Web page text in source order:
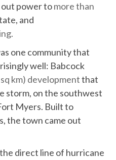
out power tomore than
and
one community that
well: Babcock
km) developmentthat
storm, on the southwest
Myers. Built to
the town came out
direct line of hurricane